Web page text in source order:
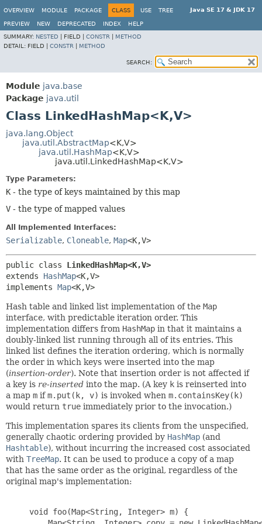
Java SE 17 & JDK 17
OVERVIEW MODULE PACKAGE CLASS USE TREE
PREVIEW NEW DEPRECATED INDEX
HELP
SUMMARY: NESTED FIELD | CONSTR
METHOD
DETAIL: FIELD | CONSTR METHOD
SEARCH:
Module java.base
Package java.util
Class LinkedHashMap<K,V>
java.lang.Object
java.util.AbstractMap<K,V>
java.util.HashMap<K,V>
java.util.LinkedHashMap<K,V>
Type Parameters:
K - the type of keys maintained by this map
V - the type of mapped values
All Implemented Interfaces:
Serializable, Cloneable, Map<K,V>
public class LinkedHashMap<K,V>
extends HashMap<K,V>
implements Map<K,V>
Hash table and linked list implementation of the Map
interface, with predictable iteration order. This
implementation differs from HashMap in that it maintains a
doubly-linked list running through all of its entries. This
linked list defines the iteration ordering, which is normally
the order in which keys were inserted into the map
(insertion-order). Note that insertion order is not affected if
a key is re-inserted into the map. (A key k is reinserted into
a map m ifm.put(k, v) is invoked when m.containsKey(k)
would return true immediately prior to the invocation.)
This implementation spares its clients from the unspecified,
generally chaotic ordering provided by HashMap (and
Hashtable), without incurring the increased cost associated
with TreeMap. It can be used to produce a copy of a map
that has the same order as the original, regardless of the
original map's implementation:
     void foo(Map<String, Integer> m) {